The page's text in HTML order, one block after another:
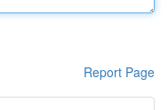
Report Page